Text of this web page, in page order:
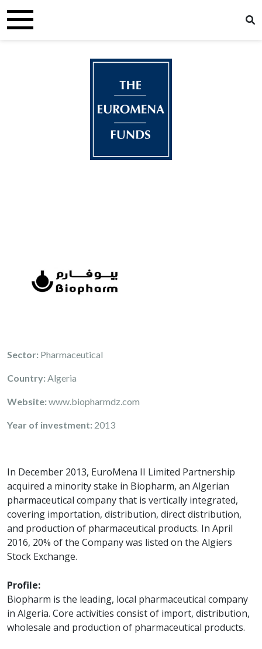
Sector: Pharmaceutical
Country:Algeria
Website:www.biopharmdz.com
Year of investment: 2013
In December 2013, EuroMena II Limited Partnership
acquired a minority stake in Biopharm, an Algerian
pharmaceutical company that is vertically integrated,
covering importation, distribution, direct distribution,
and production of pharmaceutical products. In April
2016, 20% of the Company was listed on the Algiers
Stock Exchange.
Profile:
Biopharm is the leading, local pharmaceutical company
in Algeria. Core activities consist of import, distribution,
wholesale and production of pharmaceutical products.